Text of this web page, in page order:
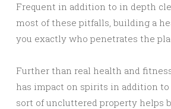
Frequent in addition to in depth
most of these pitfalls, building a
you exactly who penetrates the
Further than real health and
has impact on spirits in addition to
sort of uncluttered property helps